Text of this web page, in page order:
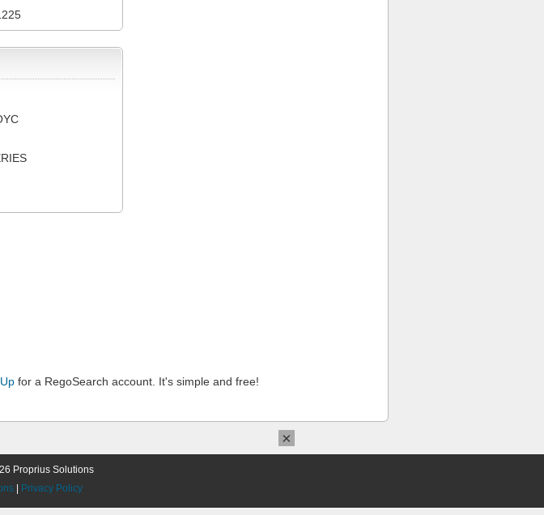
for a RegoSearch account. It's simple and free!
Proprius Solutions
Privacy Policy
×